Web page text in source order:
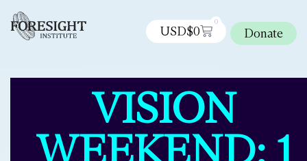
USD$0
0
Donate
VISION
WEEKEND: 1